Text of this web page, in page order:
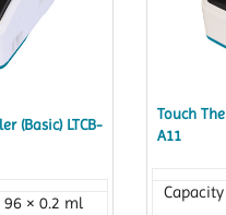
(Basic) LTCB-
96 × 0.2 ml
Touch
A11
Capacity